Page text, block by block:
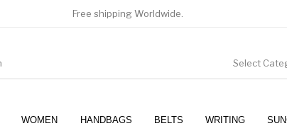
Free shipping Worldwide.
Select
WOMEN HANDBAGS BELTS WRITING